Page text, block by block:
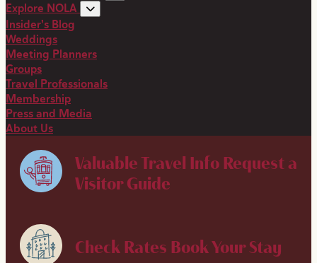
Explore NOLA
Insider's Blog
Weddings
Meeting Planners
Groups
Travel Professionals
Membership
Press and Media
About Us
Valuable Travel Info Request a
Visitor Guide
Check Rates Book Your Stay